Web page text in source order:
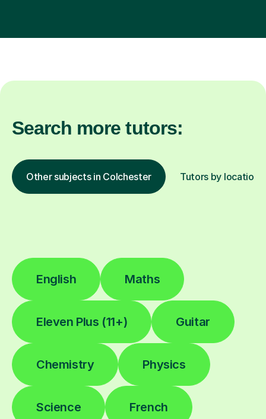
Search more tutors:
Other subjects in Colchester Tutors by location
English Maths
Eleven Plus (11+) Guitar
Chemistry Physics
Science French